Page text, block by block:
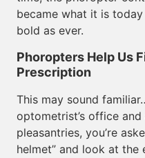
became what it is
bold as ever.
Phoropters Help Us
Prescription
This may sound
optometrist’s office
pleasantries, you’re
helmet” and look at